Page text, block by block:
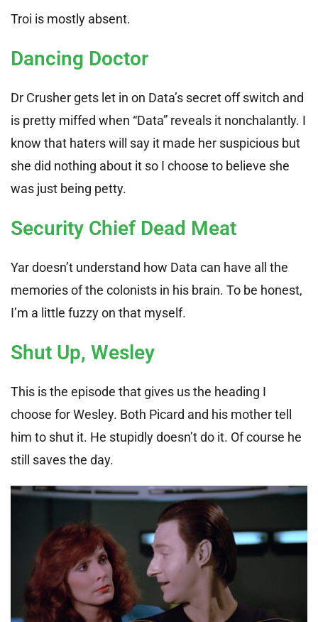
Troi is mostly absent.
Dancing Doctor
Dr Crusher gets let in on Data’s secret off switch and
is pretty miffed when “Data” reveals it nonchalantly. I
know that haters will say it made her suspicious but
she did nothing about it so I choose to believe she
was just being petty.
Security Chief Dead Meat
Yar doesn’t understand how Data can have all the
memories of the colonists in his brain. To be honest,
I’m a little fuzzy on that myself.
Shut Up, Wesley
This is the episode that gives us the heading I
choose for Wesley. Both Picard and his mother tell
him to shut it. He stupidly doesn’t do it. Of course he
still saves the day.